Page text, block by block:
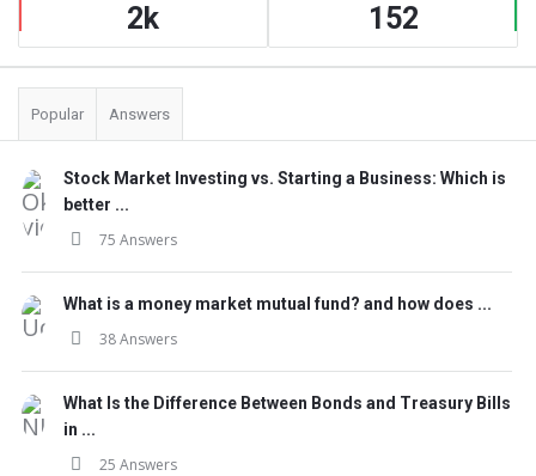
2k 152
Popular Answers
Stock Market Investing vs. Starting a Business: Which is
better ...
75 Answers
What is a money market mutual fund? and how does ...
38 Answers
What Is the Difference Between Bonds and Treasury Bills
in ...
25 Answers